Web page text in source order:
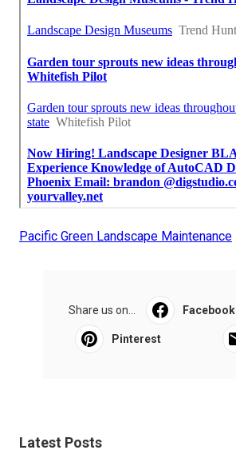
Pacific Green Landscape Maintenance
Share us on... Facebook
Pinterest
Latest Posts